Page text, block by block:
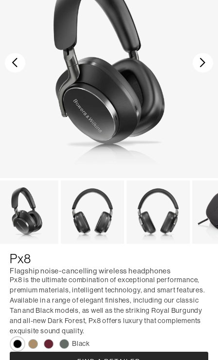
Px8
Flagship noise-cancelling wireless headphones
Px8 is the ultimate combination of exceptional performance,
premium materials, intelligent technology, and smart features.
Available in a range of elegant finishes, including our classic
Tan and Black models, as well as the striking Royal Burgundy
and all-new Dark Forest, Px8 offers luxury that complements
exquisite sound quality.
Black